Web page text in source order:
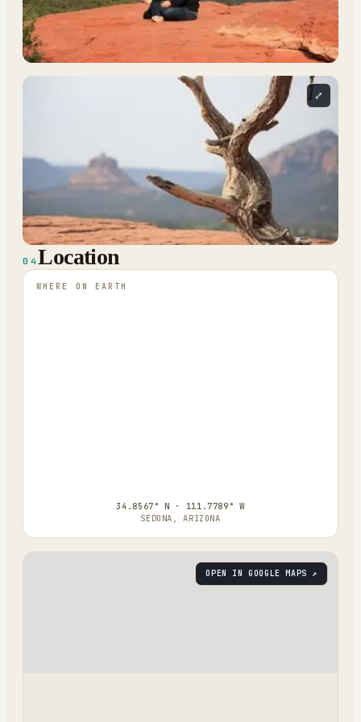
⤢
04Location
WHERE ON EARTH
34.8567° N · 111.7789° W
SEDONA, ARIZONA
OPEN IN GOOGLE MAPS ↗